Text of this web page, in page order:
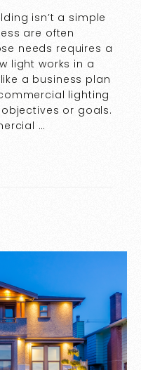
isn’t a simple
are often
needs requires a
light works in a
a business plan
lighting
or goals.
…